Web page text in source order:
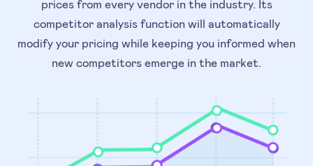
prices from every vendor in the industry. Its
competitor analysis function will automatically
modify your pricing while keeping you informed when
new competitors emerge in the market.